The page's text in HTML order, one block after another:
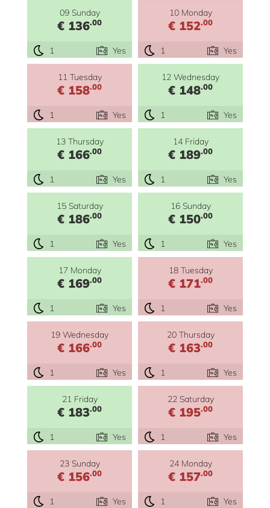
09 Sunday
€ 136.00
1 Yes
10 Monday
€ 152.00
1 Yes
11 Tuesday
€ 158.00
1 Yes
12 Wednesday
€ 148.00
1 Yes
13 Thursday
€ 166.00
1 Yes
14 Friday
€ 189.00
1 Yes
15 Saturday
€ 186.00
1 Yes
16 Sunday
€ 150.00
1 Yes
17 Monday
€ 169.00
1 Yes
18 Tuesday
€ 171.00
1 Yes
19 Wednesday
€ 166.00
1 Yes
20 Thursday
€ 163.00
1 Yes
21 Friday
€ 183.00
1 Yes
22 Saturday
€ 195.00
1 Yes
23 Sunday
€ 156.00
1 Yes
24 Monday
€ 157.00
1 Yes